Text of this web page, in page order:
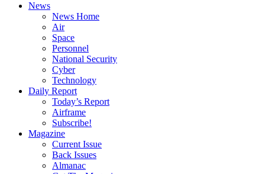
News
News Home
Air
Space
Personnel
National Security
Cyber
Technology
Daily Report
Today’s Report
Airframe
Subscribe!
Magazine
Current Issue
Back Issues
Almanac